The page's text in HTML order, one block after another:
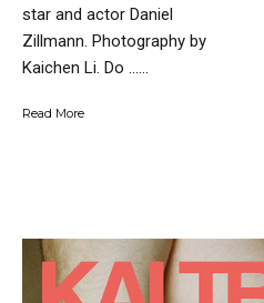
star and actor Daniel
Zillmann. Photography by
Kaichen Li. Do …...
Read More